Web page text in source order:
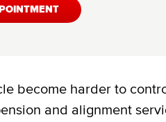
become harder to
and alignment